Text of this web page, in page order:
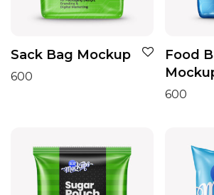
Sack Bag Mockup
600
Food
600